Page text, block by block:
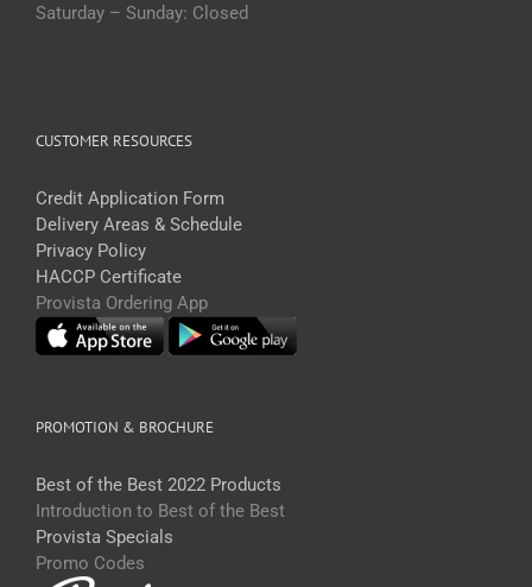
Saturday – Sunday: Closed
CUSTOMER RESOURCES
Credit Application Form
Delivery Areas & Schedule
Privacy Policy
HACCP Certificate
Provista Ordering App
PROMOTION & BROCHURE
Best of the Best 2022 Products
Introduction to Best of the Best
Provista Specials
Promo Codes